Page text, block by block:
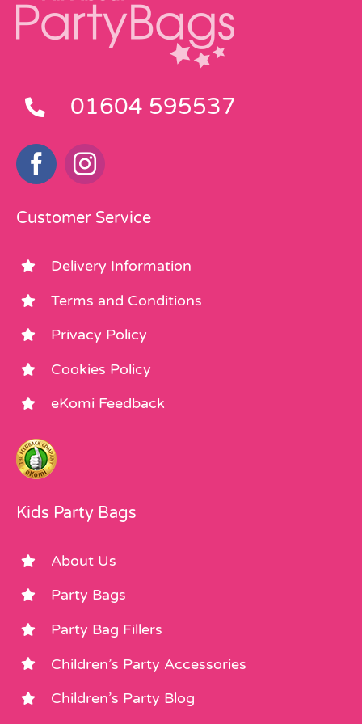
01604 595537
Customer Service
Delivery Information
Terms and Conditions
Privacy Policy
Cookies Policy
eKomi Feedback
Kids Party Bags
About Us
Party Bags
Party Bag Fillers
Children’s Party Accessories
Children’s Party Blog